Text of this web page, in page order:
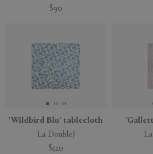
$90
'Wildbird Blu' tablecloth
La DoubleJ
$320